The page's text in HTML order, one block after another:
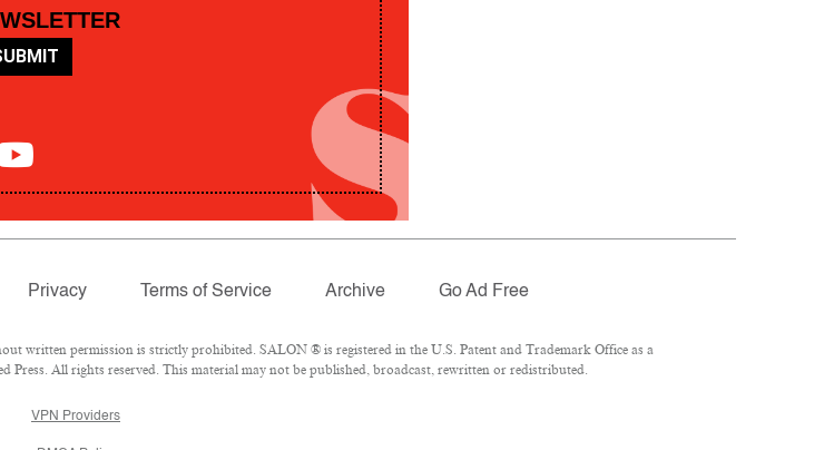
Privacy Terms of Service Archive Go Ad Free
written permission is strictly prohibited. SALON ® is registered in the U.S. Patent and Trademark Office as a
All rights reserved. This material may not be published, broadcast, rewritten or redistributed.
VPN Providers